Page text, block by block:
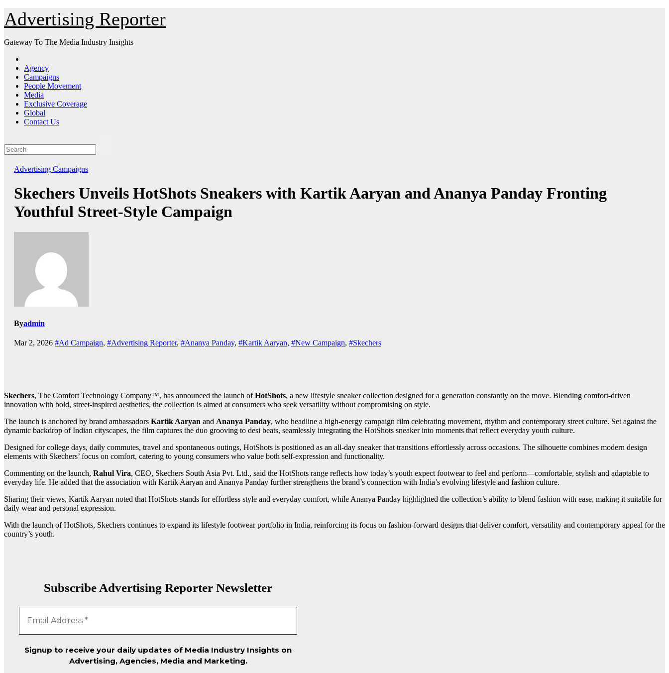
Skip
to
Content
Advertising Reporter
Gateway To The Media Industry Insights
Agency
Campaigns
People Movement
Media
Exclusive Coverage
Global
Contact Us
Advertising Campaigns
Skechers Unveils HotShots Sneakers with Kartik Aaryan and Ananya Panday Fronting
Youthful Street-Style Campaign
Byadmin
Mar 2, 2026 #Ad Campaign, #Advertising Reporter, #Ananya Panday, #Kartik Aaryan, #New Campaign, #Skechers
Skechers, The Comfort Technology Company™, has announced the launch ofHotShots, a new lifestyle sneaker collection designed for a generation constantly on the move. Blending comfort-driven
innovation with bold, street-inspired aesthetics, the collection is aimed at consumers who seek versatility without compromising on style.
The launch is anchored by brand ambassadors Kartik Aaryan and Ananya Panday, who headline a high-energy campaign film celebrating movement, rhythm and contemporary street culture. Set against the
dynamic backdrop of Indian cityscapes, the film captures the duo grooving to desi beats, seamlessly integrating the HotShots sneaker into moments that reflect everyday youth culture.
Designed for college days, daily commutes, travel and spontaneous outings, HotShots is positioned as an all-day sneaker that transitions effortlessly across occasions. The silhouette combines modern design
elements with Skechers’ focus on comfort, catering to young consumers who value both self-expression and functionality.
Commenting on the launch, Rahul Vira, CEO, Skechers South Asia Pvt. Ltd., said the HotShots range reflects how today’s youth expect footwear to feel and perform—comfortable, stylish and adaptable to
everyday life. He added that the association with Kartik Aaryan and Ananya Panday further strengthens the brand’s connection with India’s evolving lifestyle and fashion culture.
Sharing their views, Kartik Aaryan noted that HotShots stands for effortless style and everyday comfort, while Ananya Panday highlighted the collection’s ability to blend fashion with ease, making it suitable for
daily wear and personal expression.
With the launch of HotShots, Skechers continues to expand its lifestyle footwear portfolio in India, reinforcing its focus on fashion-forward designs that deliver comfort, versatility and contemporary appeal for the
country’s youth.
Subscribe Advertising Reporter Newsletter
Signup to receive your daily updates of Media Industry Insights on
Advertising, Agencies, Media and Marketing.